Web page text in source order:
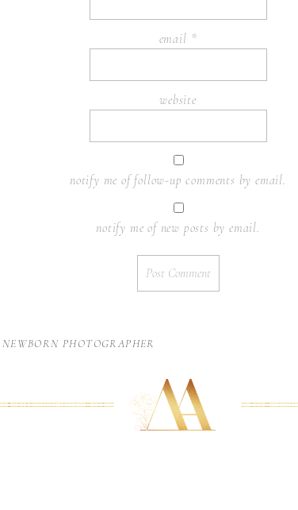
email *
website
notify me of follow-up comments by email.
notify me of new posts by email.
PHOTOGRAPHER